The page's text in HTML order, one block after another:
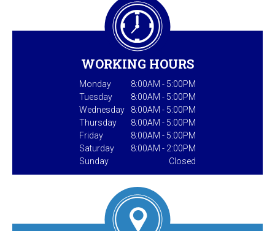
WORKING HOURS
Monday
8:00AM - 5:00PM
Tuesday
8:00AM - 5:00PM
Wednesday
8:00AM - 5:00PM
Thursday
8:00AM - 5:00PM
Friday
8:00AM - 5:00PM
Saturday
8:00AM - 2:00PM
Sunday
Closed